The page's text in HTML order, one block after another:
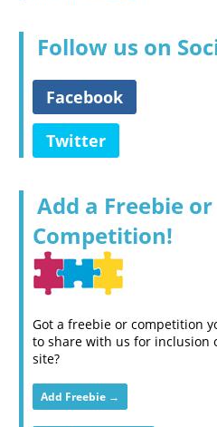
Follow us on
Facebook
Twitter
Add a Freebie or
Competition!
Got a freebie or competition
to share with us for inclusion
site?
Add Freebie →